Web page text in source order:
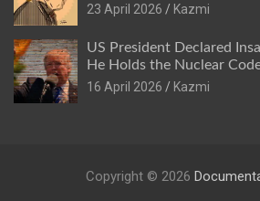
23 April 2026
Kazmi
US President Declared
He Holds the Nuclear
16 April 2026
Kazmi
Copyright © 2026